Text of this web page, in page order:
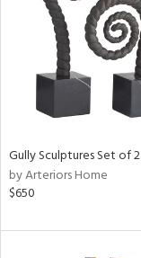
Gully Sculptures Set of 2
by Arteriors Home
$650